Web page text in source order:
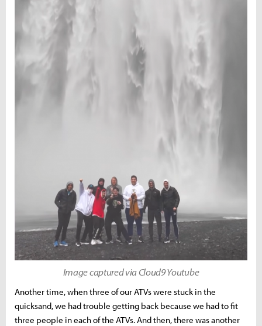
Image captured via Cloud9 Youtube
Another time, when three of our ATVs were stuck in the
quicksand, we had trouble getting back because we had to fit
three people in each of the ATVs. And then, there was another